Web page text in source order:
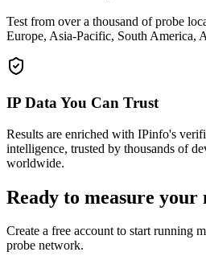
Test from over a thousand of probe
Europe, Asia-Pacific, South America,
IP Data You Can Trust
Results are enriched with IPinfo's
intelligence, trusted by thousands of
worldwide.
Ready to measure your
Create a free account to start running
probe network.